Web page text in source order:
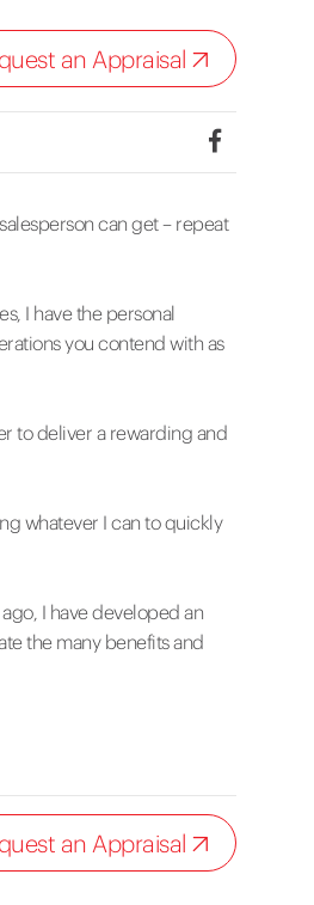
an Appraisal
can get – repeat
I have the personal
you contend with as
to deliver a rewarding and
whatever I can to quickly
I have developed an
the many benefits and
an Appraisal